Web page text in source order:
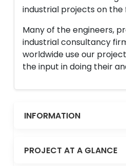
industrial projects on the
Many of the engineers,
industrial consultancy
worldwide use our
the input in doing their
INFORMATION
PROJECT AT A GLANCE